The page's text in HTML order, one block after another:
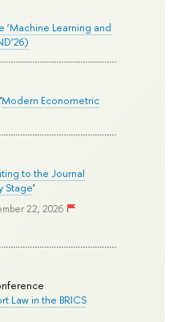
Learning and
Modern Econometric
to the Journal
Stage'
22, 2026
Law in the BRICS